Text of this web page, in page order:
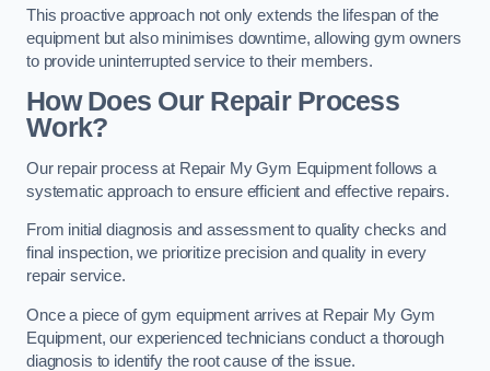
This proactive approach not only extends the lifespan of the
equipment but also minimises downtime, allowing gym owners
to provide uninterrupted service to their members.
How Does Our Repair Process
Work?
Our repair process at Repair My Gym Equipment follows a
systematic approach to ensure efficient and effective repairs.
From initial diagnosis and assessment to quality checks and
final inspection, we prioritize precision and quality in every
repair service.
Once a piece of gym equipment arrives at Repair My Gym
Equipment, our experienced technicians conduct a thorough
diagnosis to identify the root cause of the issue.